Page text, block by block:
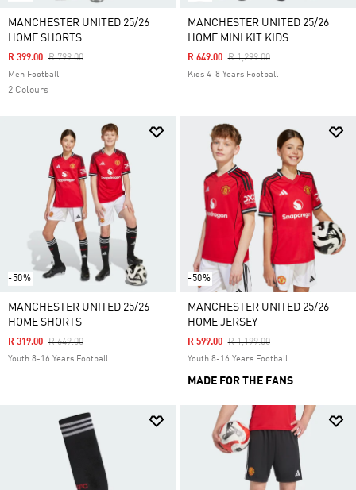
MANCHESTER UNITED 25/26
HOME SHORTS
Price Reduced From
R 799.00To
R 399.00
Men Football
2 Colours
MANCHESTER UNITED 25/26
HOME MINI KIT KIDS
Price Reduced From
R 1,299.00To
R 649.00
Kids 4-8 Years Football
-50%
MANCHESTER UNITED 25/26
HOME SHORTS
Price Reduced From
R 649.00To
R 319.00
Youth 8-16 Years Football
-50%
MANCHESTER UNITED 25/26
HOME JERSEY
Price Reduced From
R 1,199.00To
R 599.00
Youth 8-16 Years Football
MADE FOR THE FANS